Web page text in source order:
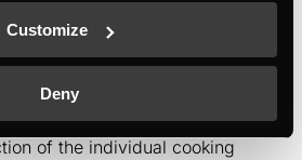
Customize
Deny
the Küppersbusch
options thanks to separate
of the individual cooking